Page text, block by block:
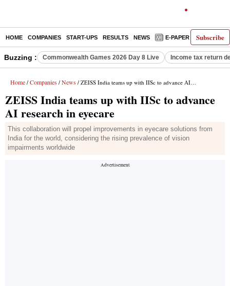
Subscribe
HOME COMPANIES START-UPS RESULTS NEWS E-PAPER
Buzzing : Commonwealth Games 2026 Day 8 Live Income tax return
Home / Companies / News / ZEISS India teams up with IISc to advance AI research in eyecare
ZEISS India teams up with IISc to advance
AI research in eyecare
This collaboration will propel improvements in eyecare solutions from
India for the world, considering the rising prevalence of vision
impairments worldwide